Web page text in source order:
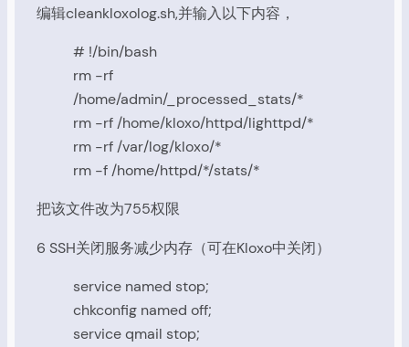
编辑cleankloxolog.sh,并输入以下内容，
# !/bin/bash
rm -rf
/home/admin/_processed_stats/*
rm -rf /home/kloxo/httpd/lighttpd/*
rm -rf /var/log/kloxo/*
rm -f /home/httpd/*/stats/*
把该文件改为755权限
6 SSH关闭服务减少内存（可在Kloxo中关闭）
service named stop;
chkconfig named off;
service qmail stop;